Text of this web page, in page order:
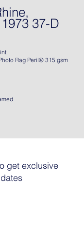
37-D
Rag Peril® 315 gsm
get exclusive